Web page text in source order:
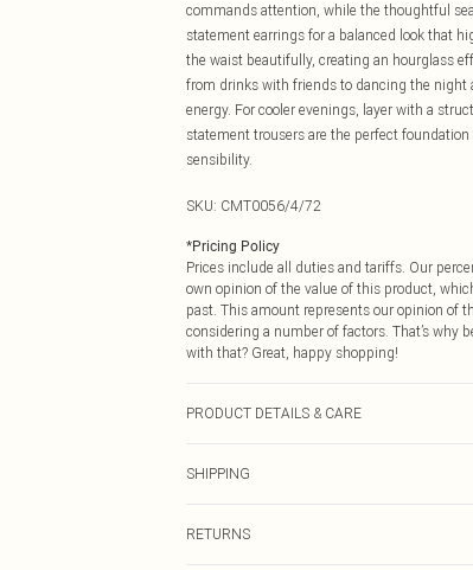
commands attention, while the thoughtful
statement earrings for a balanced look that
the waist beautifully, creating an hourglass
from drinks with friends to dancing the night
energy. For cooler evenings, layer with a
statement trousers are the perfect
sensibility.
SKU: CMT0056/4/72
*Pricing Policy
Prices include all duties and tariffs. Our
own opinion of the value of this product,
past. This amount represents our opinion of
considering a number of factors. That’s why
with that? Great, happy shopping!
PRODUCT DETAILS & CARE
SHIPPING
RETURNS